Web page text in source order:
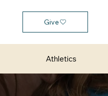
Give
Athletics